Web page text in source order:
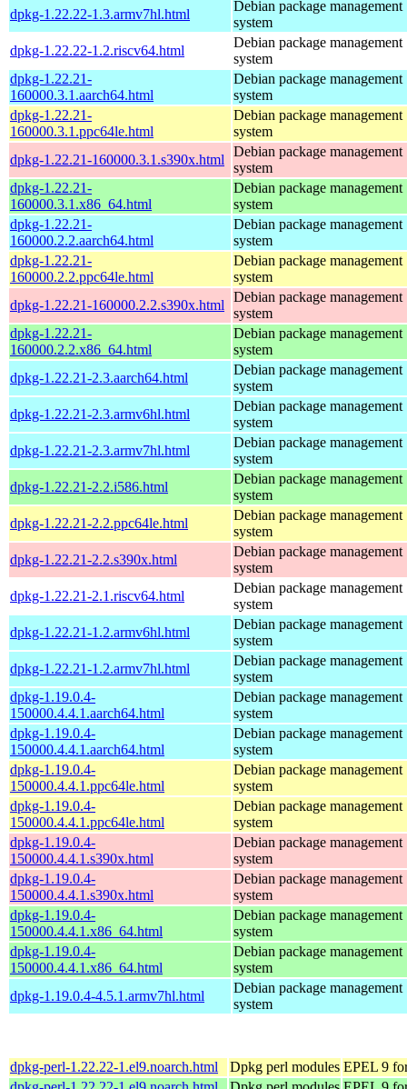
dpkg-1.22.22-1.3.armv7hl.html
Debian package management
system
dpkg-1.22.22-1.2.riscv64.html
Debian package management
system
dpkg-1.22.21-
160000.3.1.aarch64.html
Debian package management
system
dpkg-1.22.21-
160000.3.1.ppc64le.html
Debian package management
system
dpkg-1.22.21-160000.3.1.s390x.html
Debian package management
system
dpkg-1.22.21-
160000.3.1.x86_64.html
Debian package management
system
dpkg-1.22.21-
160000.2.2.aarch64.html
Debian package management
system
dpkg-1.22.21-
160000.2.2.ppc64le.html
Debian package management
system
dpkg-1.22.21-160000.2.2.s390x.html
Debian package management
system
dpkg-1.22.21-
160000.2.2.x86_64.html
Debian package management
system
dpkg-1.22.21-2.3.aarch64.html
Debian package management
system
dpkg-1.22.21-2.3.armv6hl.html
Debian package management
system
dpkg-1.22.21-2.3.armv7hl.html
Debian package management
system
dpkg-1.22.21-2.2.i586.html
Debian package management
system
dpkg-1.22.21-2.2.ppc64le.html
Debian package management
system
dpkg-1.22.21-2.2.s390x.html
Debian package management
system
dpkg-1.22.21-2.1.riscv64.html
Debian package management
system
dpkg-1.22.21-1.2.armv6hl.html
Debian package management
system
dpkg-1.22.21-1.2.armv7hl.html
Debian package management
system
dpkg-1.19.0.4-
150000.4.4.1.aarch64.html
Debian package management
system
dpkg-1.19.0.4-
150000.4.4.1.aarch64.html
Debian package management
system
dpkg-1.19.0.4-
150000.4.4.1.ppc64le.html
Debian package management
system
dpkg-1.19.0.4-
150000.4.4.1.ppc64le.html
Debian package management
system
dpkg-1.19.0.4-
150000.4.4.1.s390x.html
Debian package management
system
dpkg-1.19.0.4-
150000.4.4.1.s390x.html
Debian package management
system
dpkg-1.19.0.4-
150000.4.4.1.x86_64.html
Debian package management
system
dpkg-1.19.0.4-
150000.4.4.1.x86_64.html
Debian package management
system
dpkg-1.19.0.4-4.5.1.armv7hl.html
Debian package management
system
dpkg-perl-1.22.22-1.el9.noarch.html Dpkg perl modules EPEL 9